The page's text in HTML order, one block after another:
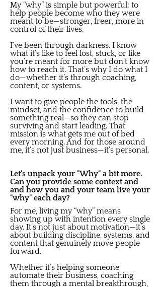
My “why” is simple but powerful: to
help people become who they were
meant to be—stronger, freer, more in
control of their lives.
I’ve been through darkness. I know
what it’s like to feel lost, stuck, or like
you’re meant for more but don’t know
how to reach it. That’s why I do what I
do—whether it’s through coaching,
content, or systems.
I want to give people the tools, the
mindset, and the confidence to build
something real—so they can stop
surviving and start leading. That
mission is what gets me out of bed
every morning. And for those around
me, it’s not just business—it’s personal.
Let's unpack your "Why" a bit more.
Can you provide some context and
and how you and your team live your
"why" each day?
For me, living my “why” means
showing up with intention every single
day. It’s not just about motivation—it’s
about building discipline, systems, and
content that genuinely move people
forward.
Whether it’s helping someone
automate their business, coaching
them through a mental breakthrough,